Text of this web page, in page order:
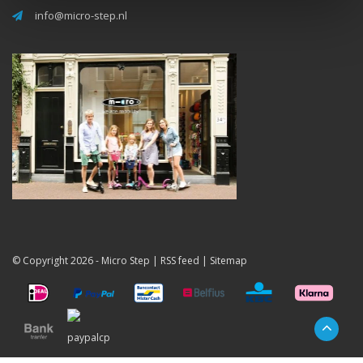
info@micro-step.nl
© Copyright 2026 - Micro Step | RSS feed | Sitemap